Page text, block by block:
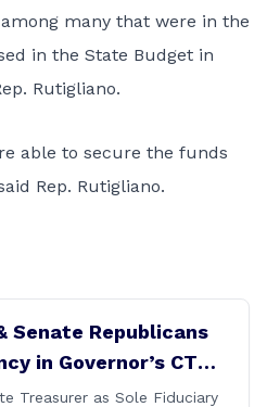
many that were in the
in the State Budget in
Rutigliano.
able to secure the funds
Rep. Rutigliano.
Senate Republicans
in Governor’s CT
Treasurer as Sole Fiduciary